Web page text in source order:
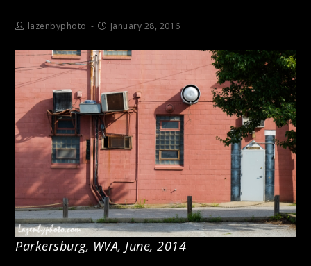
lazenbyphoto January 28, 2016
Parkersburg, WVA, June, 2014